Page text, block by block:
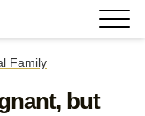
Family
but